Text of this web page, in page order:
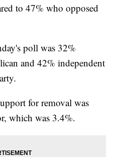
to 47% who opposed
poll was 32%
and 42% independent
for removal was
which was 3.4%.